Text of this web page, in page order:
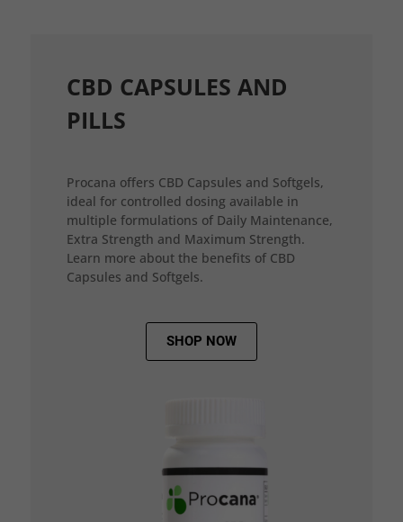
CBD CAPSULES AND
PILLS
Procana offers CBD Capsules and Softgels,
ideal for controlled dosing available in
multiple formulations of Daily Maintenance,
Extra Strength and Maximum Strength.
Learn more about the benefits of CBD
Capsules and Softgels.
SHOP NOW